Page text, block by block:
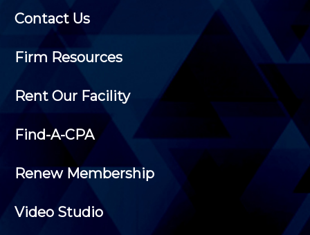
Contact Us
Firm Resources
Rent Our Facility
Find-A-CPA
Renew Membership
Video Studio